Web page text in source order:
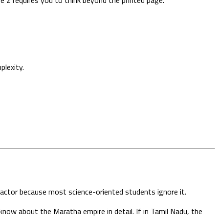
because most science-oriented students ignore it.
about the Maratha empire in detail. If in Tamil Nadu, the